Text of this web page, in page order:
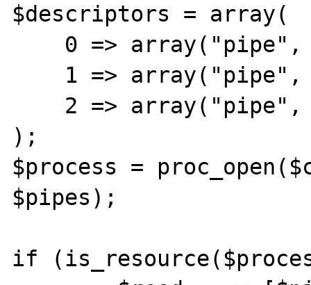
$descriptors = array(
);
$process =
$pipes);
if